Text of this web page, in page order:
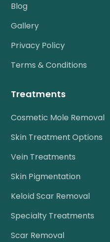
Blog
Gallery
Privacy Policy
Terms & Conditions
Treatments
Cosmetic Mole Removal
Skin Treatment Options
Vein Treatments
Skin Pigmentation
Keloid Scar Removal
Specialty Treatments
Scar Removal